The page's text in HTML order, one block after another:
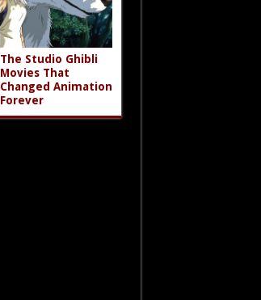
The Studio Ghibli
Movies That
Changed Animation
Forever